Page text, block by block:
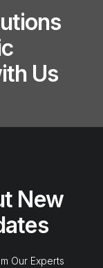
Us
New
Our Experts